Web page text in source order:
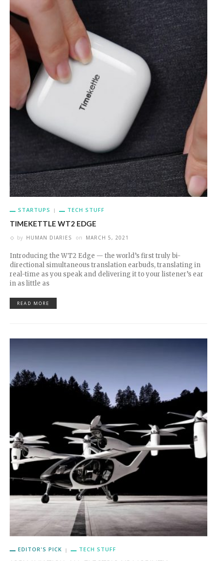
STARTUPS TECH STUFF
TIMEKETTLE WT2 EDGE
by HUMAN DIARIES on MARCH 5, 2021
Introducing the WT2 Edge — the world’s first truly bi-
directional simultaneous translation earbuds, translating in
real-time as you speak and delivering it to your listener’s ear
in as little as
READ MORE
EDITOR'S PICK TECH STUFF